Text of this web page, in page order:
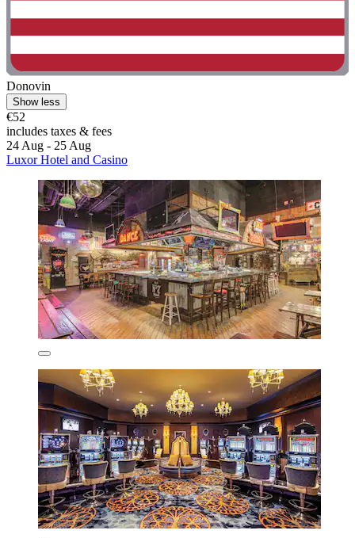
Donovin
Show less
€52
includes taxes & fees
24 Aug - 25 Aug
Luxor Hotel and Casino